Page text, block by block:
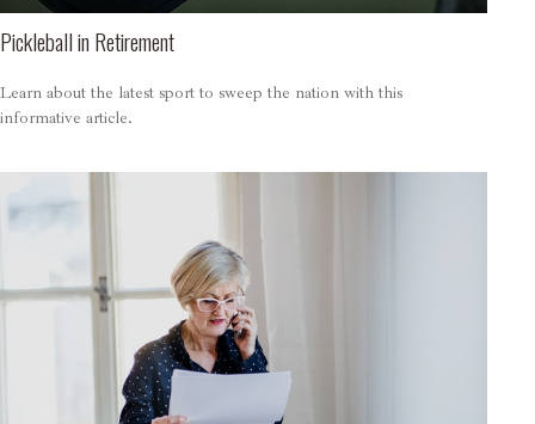
Pickleball in Retirement
Learn about the latest sport to sweep the nation with this
informative article.